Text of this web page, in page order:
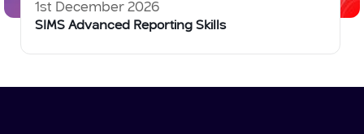
1st December 2026
SIMS Advanced Reporting Skills